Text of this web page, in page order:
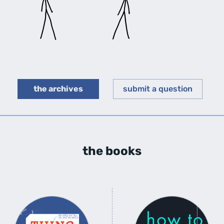
the archives submit a question
the books